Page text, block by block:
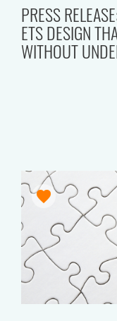
PRESS
ETS DESIGN
WITHOUT